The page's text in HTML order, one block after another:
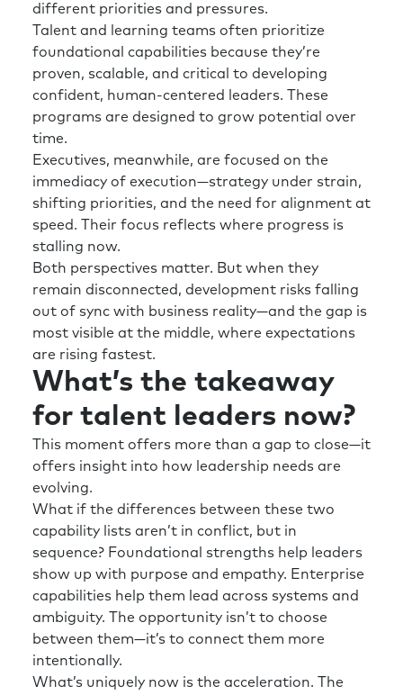
different priorities and pressures.
Talent and learning teams often prioritize
foundational capabilities because they’re
proven, scalable, and critical to developing
confident, human-centered leaders. These
programs are designed to grow potential over
time.
Executives, meanwhile, are focused on the
immediacy of execution—strategy under strain,
shifting priorities, and the need for alignment at
speed. Their focus reflects where progress is
stalling now.
Both perspectives matter. But when they
remain disconnected, development risks falling
out of sync with business reality—and the gap is
most visible at the middle, where expectations
are rising fastest.
What’s the takeaway
for talent leaders now?
This moment offers more than a gap to close—it
offers insight into how leadership needs are
evolving.
What if the differences between these two
capability lists aren’t in conflict, but in
sequence? Foundational strengths help leaders
show up with purpose and empathy. Enterprise
capabilities help them lead across systems and
ambiguity. The opportunity isn’t to choose
between them—it’s to connect them more
intentionally.
What’s uniquely now is the acceleration. The